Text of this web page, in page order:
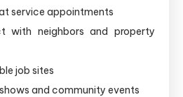
service appointments
with neighbors and property
job sites
and community events